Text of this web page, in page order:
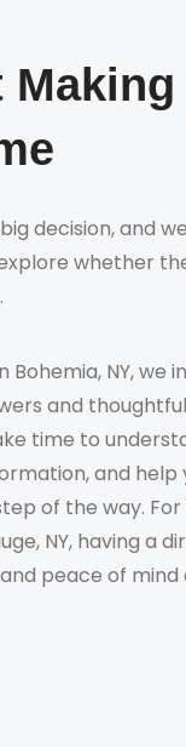
Making
decision, and
whether
NY, we
and
time to
and help
of the way. For
NY, having a
peace of mind